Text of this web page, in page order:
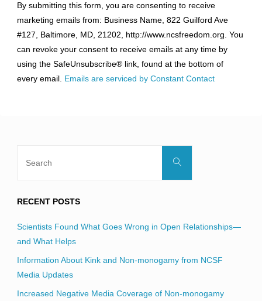
Contact
Use.
Please
leave
this
field
By submitting this form, you are consenting to receive
marketing emails from: Business Name, 822 Guilford Ave
#127, Baltimore, MD, 21202, http://www.ncsfreedom.org. You
can revoke your consent to receive emails at any time by
using the SafeUnsubscribe® link, found at the bottom of
every email. Emails are serviced by Constant Contact
Search
RECENT POSTS
Scientists Found What Goes Wrong in Open Relationships—
and What Helps
Information About Kink and Non-monogamy from NCSF
Media Updates
Increased Negative Media Coverage of Non-monogamy